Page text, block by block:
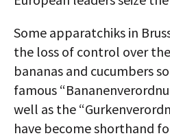
Some apparatchiks in
the loss of control over
bananas and cucumbers
famous
well as the
have become shorthand